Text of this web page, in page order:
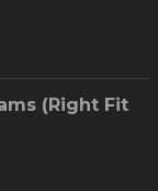
(Right Fit